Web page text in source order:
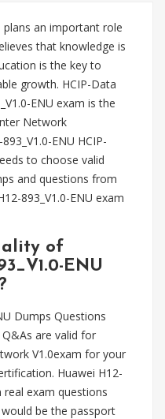
an important role
that knowledge is
is the key to
growth. HCIP-Data
ENU exam is the
Network
ENU HCIP-
to choose valid
and questions from
893_V1.0-ENU exam
of
ENU
Dumps Questions
are valid for
V1.0exam for your
Huawei H12-
real exam questions
be the passport